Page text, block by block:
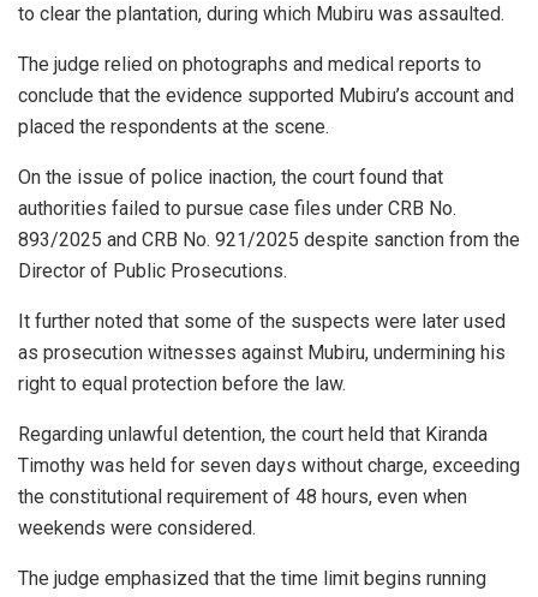
to clear the plantation, during which Mubiru was assaulted.
The judge relied on photographs and medical reports to
conclude that the evidence supported Mubiru’s account and
placed the respondents at the scene.
On the issue of police inaction, the court found that
authorities failed to pursue case files under CRB No.
893/2025 and CRB No. 921/2025 despite sanction from the
Director of Public Prosecutions.
It further noted that some of the suspects were later used
as prosecution witnesses against Mubiru, undermining his
right to equal protection before the law.
Regarding unlawful detention, the court held that Kiranda
Timothy was held for seven days without charge, exceeding
the constitutional requirement of 48 hours, even when
weekends were considered.
The judge emphasized that the time limit begins running